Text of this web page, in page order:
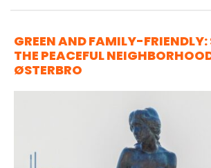
GREEN AND FAMILY-
THE PEACEFUL
ØSTERBRO